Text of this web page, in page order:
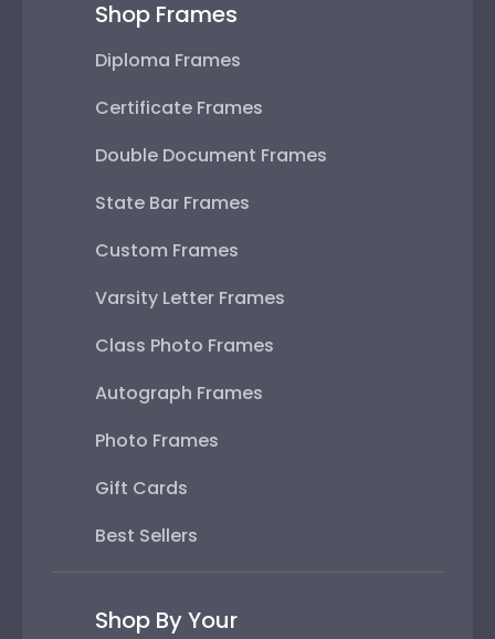
Shop Frames
Diploma Frames
Certificate Frames
Double Document Frames
State Bar Frames
Custom Frames
Varsity Letter Frames
Class Photo Frames
Autograph Frames
Photo Frames
Gift Cards
Best Sellers
Shop By Your